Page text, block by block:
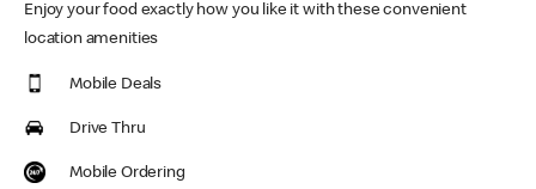
Enjoy your food exactly how you like it with these convenient
location amenities
Mobile Deals
Drive Thru
Mobile Ordering